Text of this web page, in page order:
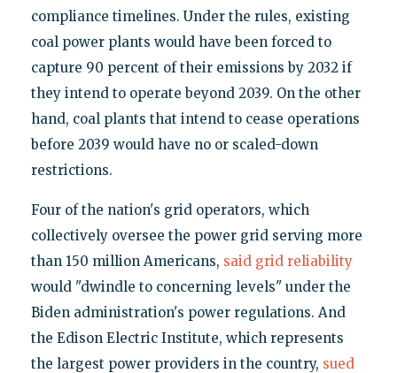
compliance timelines. Under the rules, existing
coal power plants would have been forced to
capture 90 percent of their emissions by 2032 if
they intend to operate beyond 2039. On the other
hand, coal plants that intend to cease operations
before 2039 would have no or scaled-down
restrictions.
Four of the nation's grid operators, which
collectively oversee the power grid serving more
than 150 million Americans, said grid reliability
would "dwindle to concerning levels" under the
Biden administration's power regulations. And
the Edison Electric Institute, which represents
the largest power providers in the country, sued